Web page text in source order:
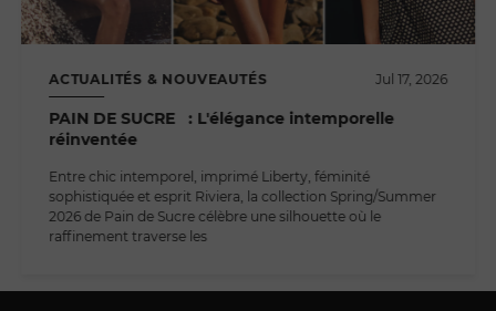
ACTUALITÉS & NOUVEAUTÉS Jul 17, 2026
PAIN DE SUCRE : L'élégance intemporelle
réinventée
Entre chic intemporel, imprimé Liberty, féminité
sophistiquée et esprit Riviera, la collection Spring/Summer
2026 de Pain de Sucre célèbre une silhouette où le
raffinement traverse les